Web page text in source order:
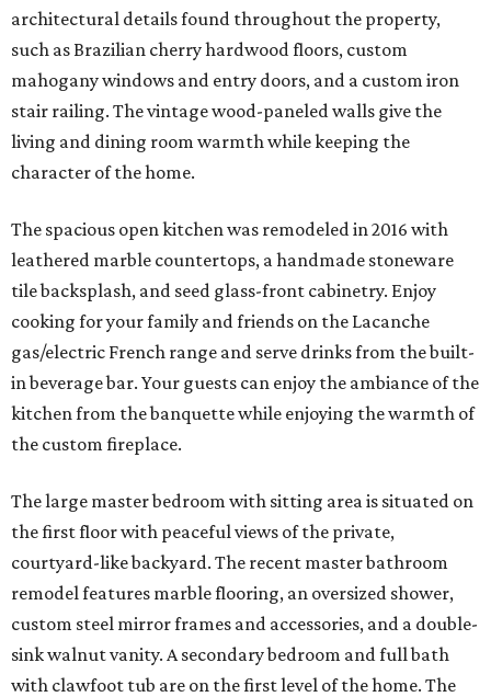
architectural details found throughout the property,
such as Brazilian cherry hardwood floors, custom
mahogany windows and entry doors, and a custom iron
stair railing. The vintage wood-paneled walls give the
living and dining room warmth while keeping the
character of the home.
The spacious open kitchen was remodeled in 2016 with
leathered marble countertops, a handmade stoneware
tile backsplash, and seed glass-front cabinetry. Enjoy
cooking for your family and friends on the Lacanche
gas/electric French range and serve drinks from the built-
in beverage bar. Your guests can enjoy the ambiance of the
kitchen from the banquette while enjoying the warmth of
the custom fireplace.
The large master bedroom with sitting area is situated on
the first floor with peaceful views of the private,
courtyard-like backyard. The recent master bathroom
remodel features marble flooring, an oversized shower,
custom steel mirror frames and accessories, and a double-
sink walnut vanity. A secondary bedroom and full bath
with clawfoot tub are on the first level of the home. The